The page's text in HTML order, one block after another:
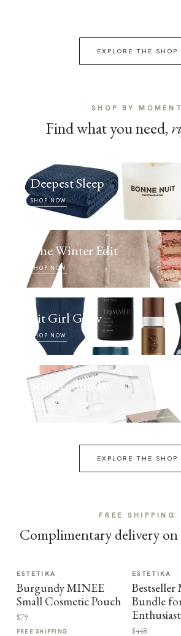
EXPLORE THE SHOP
SHOP BY MOMENT
Find what you need,
Deepest Sleep
SHOP NOW
The Winter Edit
SHOP NOW
Fit Girl Glow
SHOP NOW
Selfcare Sunday
SHOP NOW
EXPLORE THE SHOP
FREE SHIPPING
Complimentary delivery on
ESTETIKA
Burgundy MINEE
Small Cosmetic Pouch
$79
FREE SHIPPING
ESTETIKA
Bestseller
Bundle
$448